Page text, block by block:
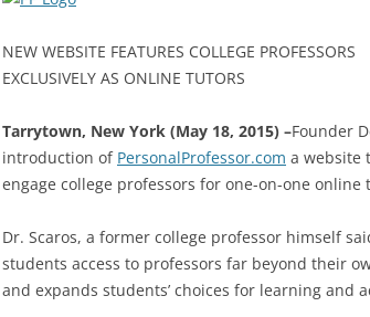
NEW WEBSITE FEATURES COLLEGE PROFESSORS
EXCLUSIVELY AS ONLINE TUTORS
Tarrytown, New York (May 18, 2015) –Founder
introduction of PersonalProfessor.com a website
engage college professors for one-on-one online
Dr. Scaros, a former college professor himself
students access to professors far beyond their
and expands students’ choices for learning and